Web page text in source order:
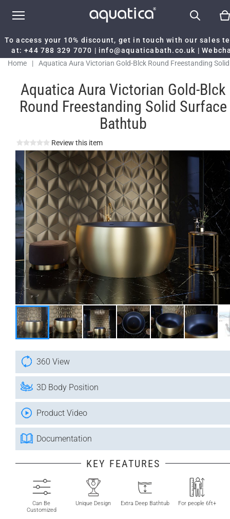
To access your 10% discount, get in touch with our sales
at:+44 788 329 7070 | info@aquaticabath.co.uk |
Home
|
Aquatica Aura Victorian Gold-Blck Round Freestanding Solid
Aquatica Aura Victorian Gold-Blck
Round Freestanding Solid Surface
Bathtub
Review this item
360 View
3D Body Position
Product Video
Documentation
KEY FEATURES
Can Be
Customized
Unique Design Extra Deep Bathtub For people 6ft+